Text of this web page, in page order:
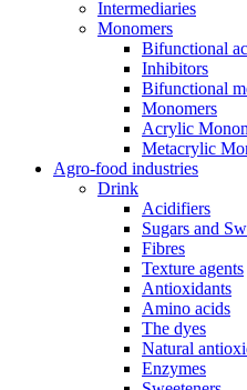
Intermediaries
Monomers
Bifunctional
Inhibitors
Bifunctional
Monomers
Acrylic
Metacrylic
Agro-food industries
Drink
Acidifiers
Sugars and
Fibres
Texture agents
Antioxidants
Amino acids
The dyes
Natural
Enzymes